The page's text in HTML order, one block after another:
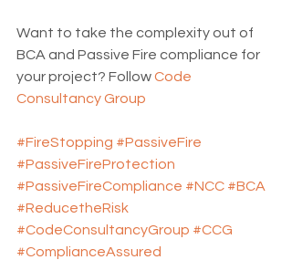
Want to take the complexity out of
BCA and Passive Fire compliance for
your project? Follow Code
Consultancy Group
#FireStopping #PassiveFire
#PassiveFireProtection
#PassiveFireCompliance #NCC #BCA
#ReducetheRisk
#CodeConsultancyGroup #CCG
#ComplianceAssured